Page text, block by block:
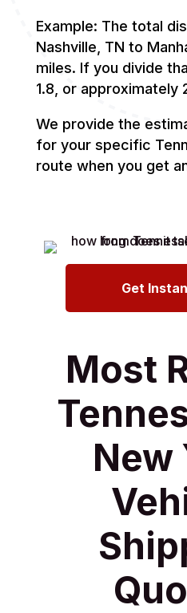
Example: The total
Nashville, TN to
miles. If you divide
1.8, or approximately
We provide the
for your specific
route when you get
Get
Most
New